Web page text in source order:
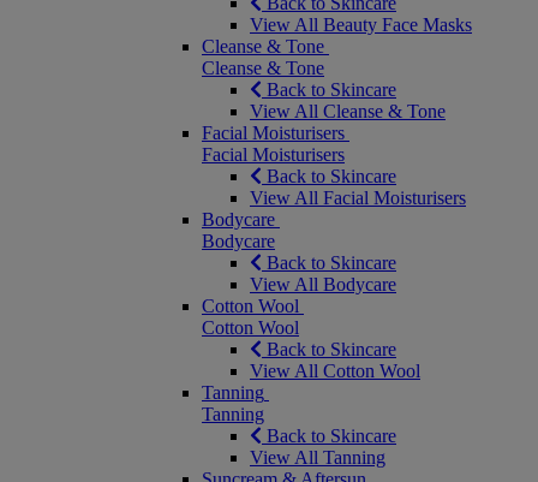
View All Beauty Face Masks
Cleanse & Tone
Cleanse & Tone
Back to Skincare
View All Cleanse & Tone
Facial Moisturisers
Facial Moisturisers
Back to Skincare
View All Facial Moisturisers
Bodycare
Bodycare
Back to Skincare
View All Bodycare
Cotton Wool
Cotton Wool
Back to Skincare
View All Cotton Wool
Tanning
Tanning
Back to Skincare
View All Tanning